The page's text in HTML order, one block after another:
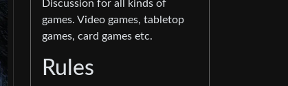
Discussion for all kinds of
games. Video games, tabletop
games, card games etc.
Rules